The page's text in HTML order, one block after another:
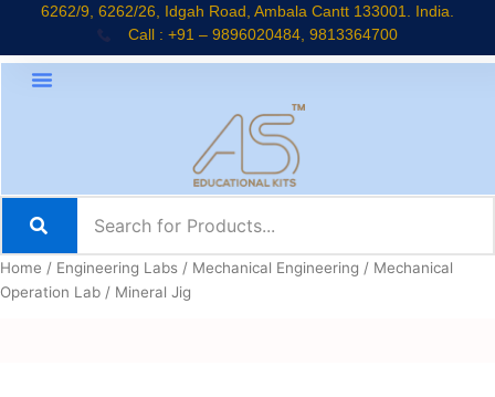
content
6262/9, 6262/26, Idgah Road, Ambala Cantt 133001. India.
Call : +91 – 9896020484, 9813364700
Home / Engineering Labs / Mechanical Engineering / Mechanical
Operation Lab / Mineral Jig